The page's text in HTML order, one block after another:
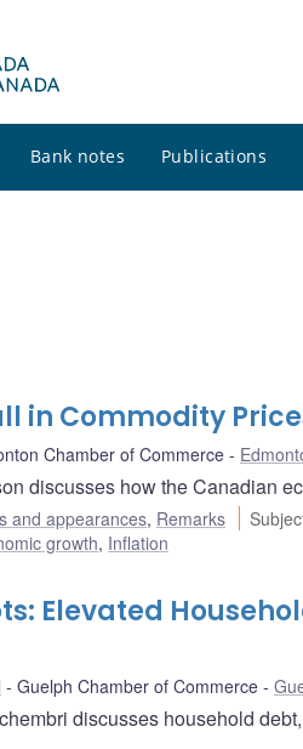
Bank notes Publications
in Commodity
Chamber of Commerce
discusses how the Canadian
and appearances, Remarks
growth, Inflation
Elevated
Guelph Chamber of Commerce
discusses household